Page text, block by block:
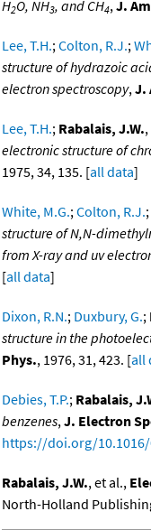
H2O, NH3, and CH4,J.
Lee, T.H.;Colton, R.J.;
structure of hydrazoic
electron spectroscopy,J.
Lee, T.H.; Rabalais, J.W.,
electronic structure of
1975, 34, 135. [all data]
White, M.G.;Colton, R.J.;
structure of N,N-
from X-ray and uv
[all data]
Dixon, R.N.; Duxbury, G.;
structure in the
Phys., 1976, 31, 423. [all
Debies, T.P.; Rabalais,
benzenes,J. Electron
https://doi.org/10.1016/
Rabalais, J.W., et al.,
North-Holland